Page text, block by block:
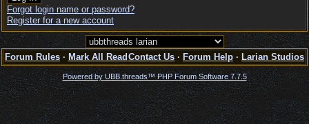
Forgot login name or password?
Register for a new account
Forum Rules · Mark All Read Contact Us · Forum Help · Larian Studios
Powered by UBB.threads™ PHP Forum Software 7.7.5